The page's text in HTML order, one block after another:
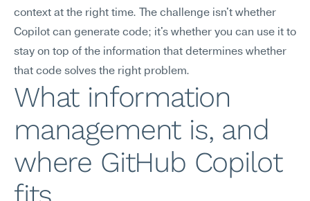
context at the right time. The challenge isn't whether
Copilot can generate code; it's whether you can use it to
stay on top of the information that determines whether
that code solves the right problem.
What information
management is, and
where GitHub Copilot